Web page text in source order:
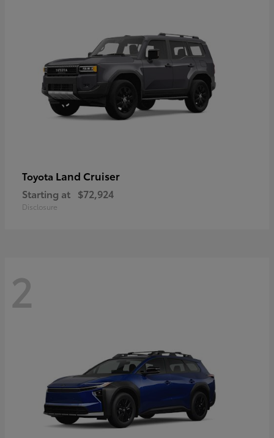
Toyota Land Cruiser
Starting at $72,924
Disclosure
2